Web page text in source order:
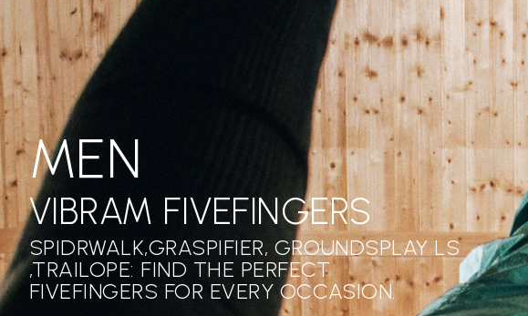
MEN
VIBRAM FIVEFINGERS
SPIDRWALK,GRASPIFIER, GROUNDSPLAY LS
,TRAILOPE: FIND THE PERFECT
FIVEFINGERS FOR EVERY OCCASION.